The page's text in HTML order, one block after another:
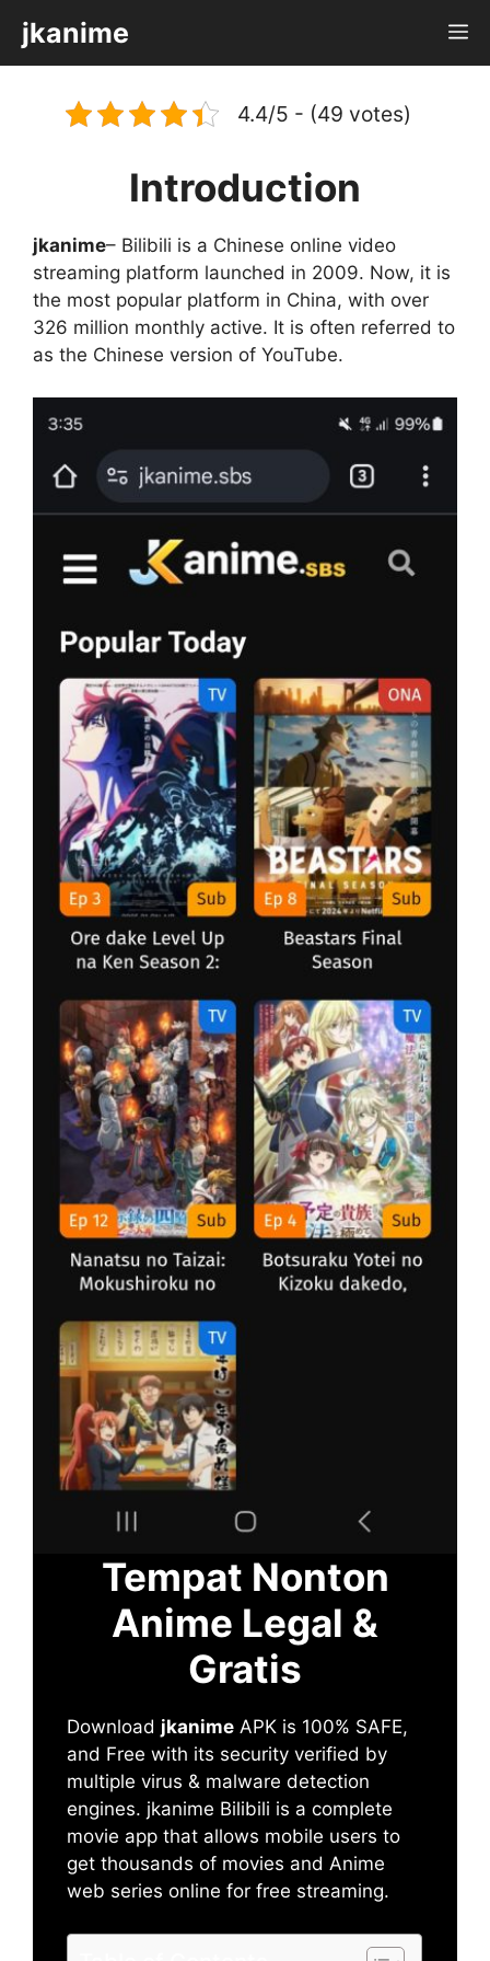
content
jkanime
4.4/5 - (49 votes)
Introduction
jkanime– Bilibili is a Chinese online video
streaming platform launched in 2009. Now, it is
the most popular platform in China, with over
326 million monthly active. It is often referred to
as the Chinese version of YouTube.
Tempat Nonton
Anime Legal &
Gratis
Download jkanime APK is 100% SAFE,
and Free with its security verified by
multiple virus & malware detection
engines. jkanime Bilibili is a complete
movie app that allows mobile users to
get thousands of movies and Anime
web series online for free streaming.